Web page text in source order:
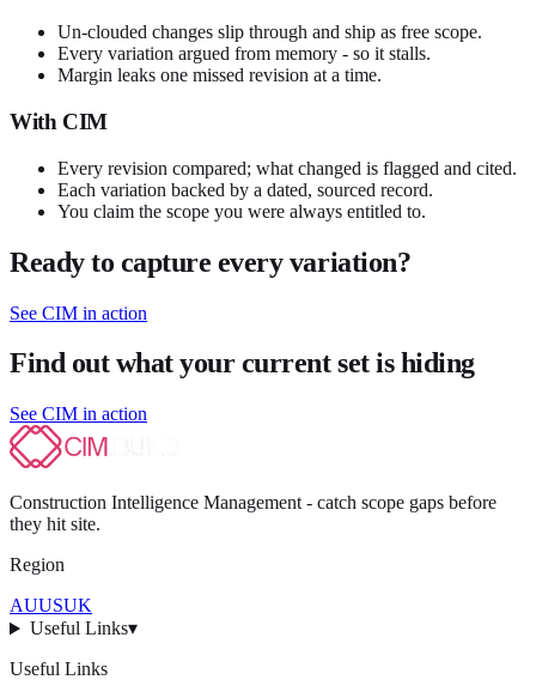
Un-clouded changes slip through and ship as free scope.
Every variation argued from memory - so it stalls.
Margin leaks one missed revision at a time.
With CIM
Every revision compared; what changed is flagged and cited.
Each variation backed by a dated, sourced record.
You claim the scope you were always entitled to.
Ready to capture every variation?
See CIM in action
Find out what your current set is hiding
See CIM in action
Construction Intelligence Management - catch scope gaps before
they hit site.
Region
AUUSUK
Useful Links▾
Useful Links